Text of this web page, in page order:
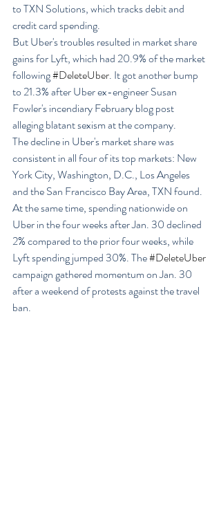
to TXN Solutions, which tracks debit and
credit card spending.
But Uber's troubles resulted in market share
gains for Lyft, which had 20.9% of the market
following #DeleteUber. It got another bump
to 21.3% after Uber ex-engineer Susan
Fowler's incendiary February blog post
alleging blatant sexism at the company.
The decline in Uber's market share was
consistent in all four of its top markets: New
York City, Washington, D.C., Los Angeles
and the San Francisco Bay Area, TXN found.
At the same time, spending nationwide on
Uber in the four weeks after Jan. 30 declined
2% compared to the prior four weeks, while
Lyft spending jumped 30%. The #DeleteUber
campaign gathered momentum on Jan. 30
after a weekend of protests against the travel
ban.